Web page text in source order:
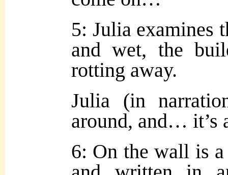
5: Julia examines
and wet, the
rotting away.
Julia (in
around, and…
6: On the wall is